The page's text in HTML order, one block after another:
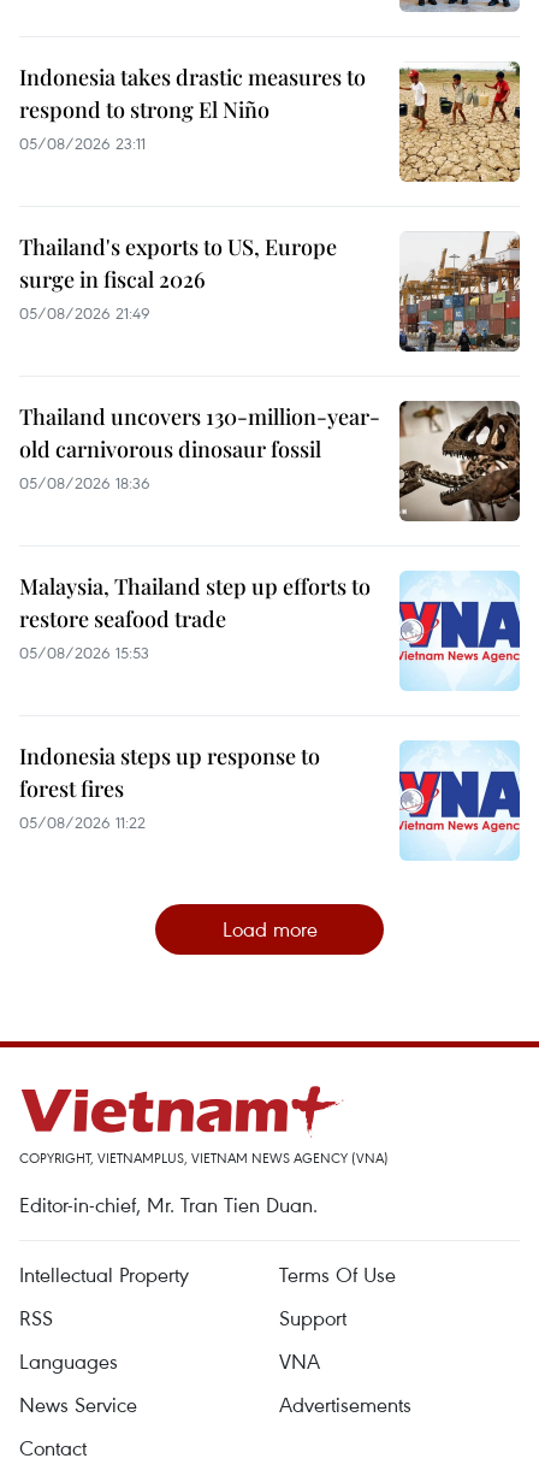
Indonesia takes drastic measures to
respond to strong El Niño
05/08/2026 23:11
Thailand's exports to US, Europe
surge in fiscal 2026
05/08/2026 21:49
Thailand uncovers 130-million-year-
old carnivorous dinosaur fossil
05/08/2026 18:36
Malaysia, Thailand step up efforts to
restore seafood trade
05/08/2026 15:53
Indonesia steps up response to
forest fires
05/08/2026 11:22
Load more
COPYRIGHT, VIETNAMPLUS, VIETNAM NEWS AGENCY (VNA)
Editor-in-chief, Mr. Tran Tien Duan.
Intellectual Property
Terms Of Use
RSS
Support
Languages
VNA
News Service
Advertisements
Contact